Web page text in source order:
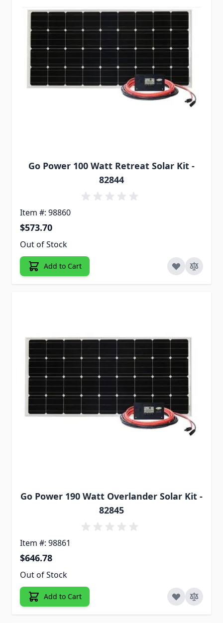
Go Power 100 Watt Retreat Solar Kit -
82844
Item #: 98860
$573.70
Out of Stock
Add to Cart
Go Power 190 Watt Overlander Solar Kit -
82845
Item #: 98861
$646.78
Out of Stock
Add to Cart